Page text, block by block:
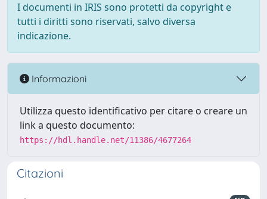
I documenti in IRIS sono protetti da copyright e
tutti i diritti sono riservati, salvo diversa
indicazione.
Informazioni
Utilizza questo identificativo per citare o creare un
link a questo documento:
https://hdl.handle.net/11386/4677264
Citazioni